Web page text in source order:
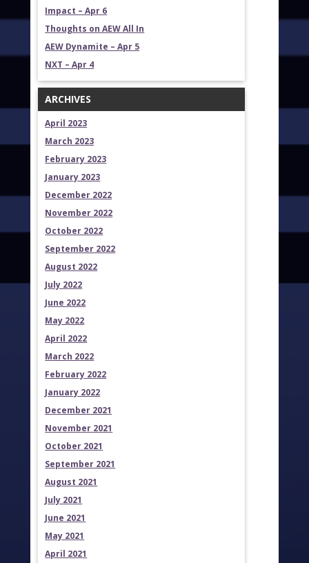
Impact – Apr 6
Thoughts on AEW All In
AEW Dynamite – Apr 5
NXT – Apr 4
ARCHIVES
April 2023
March 2023
February 2023
January 2023
December 2022
November 2022
October 2022
September 2022
August 2022
July 2022
June 2022
May 2022
April 2022
March 2022
February 2022
January 2022
December 2021
November 2021
October 2021
September 2021
August 2021
July 2021
June 2021
May 2021
April 2021